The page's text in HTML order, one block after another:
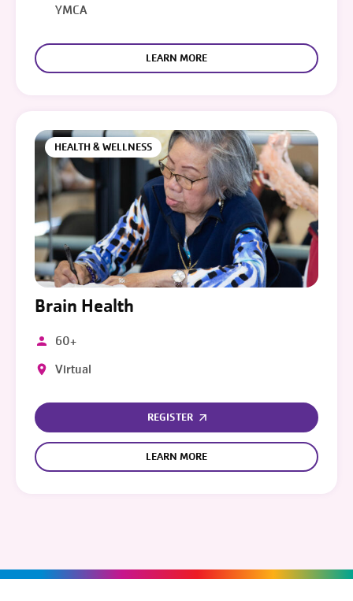
YMCA
LEARN MORE
HEALTH & WELLNESS
Brain Health
60+
Virtual
REGISTER
LEARN MORE